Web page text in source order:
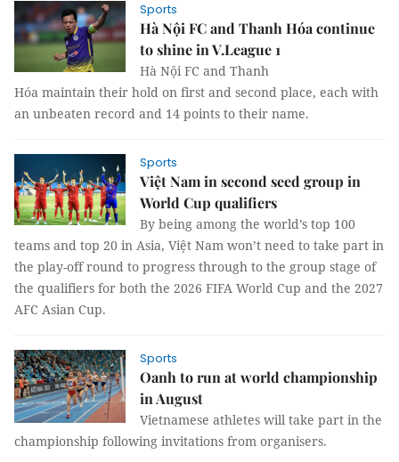
Sports
Hà Nội FC and Thanh Hóa continue
to shine in V.League 1
Hà Nội FC and Thanh
Hóa maintain their hold on first and second place, each with
an unbeaten record and 14 points to their name.
Sports
Việt Nam in second seed group in
World Cup qualifiers
By being among the world’s top 100
teams and top 20 in Asia, Việt Nam won’t need to take part in
the play-off round to progress through to the group stage of
the qualifiers for both the 2026 FIFA World Cup and the 2027
AFC Asian Cup.
Sports
Oanh to run at world championship
in August
Vietnamese athletes will take part in the
championship following invitations from organisers.